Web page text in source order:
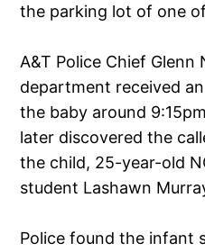
the parking lot of one
A&T Police Chief
department received
the baby around
later discovered the
the child, 25-year-old
student Lashawn
Police found the infant